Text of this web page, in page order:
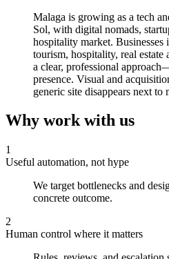
Malaga is growing as a tech
Sol, with digital nomads,
hospitality market. Businesses
tourism, hospitality, real
a clear, professional
presence. Visual and
generic site disappears next to
Why work with us
1
Useful automation, not hype
We target bottlenecks and
concrete outcome.
2
Human control where it matters